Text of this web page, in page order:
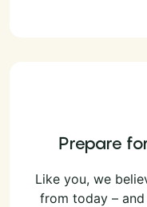
Prepare
Like you, we
from today –